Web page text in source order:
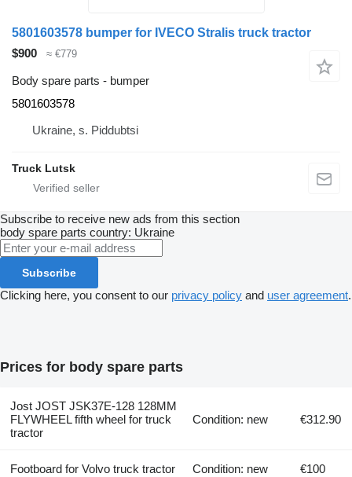
5801603578 bumper for IVECO Stralis truck tractor
$900
≈ €779
Body spare parts - bumper
5801603578
Ukraine, s. Piddubtsi
Truck Lutsk
Subscribe to receive new ads from this section
body spare parts country: Ukraine
Subscribe
Clicking here, you consent to our privacy policy and user agreement.
Prices for body spare parts
Jost JOST JSK37E-128 128MM
FLYWHEEL fifth wheel for truck
tractor
Condition: new €312.90
Footboard for Volvo truck tractor Condition: new €100